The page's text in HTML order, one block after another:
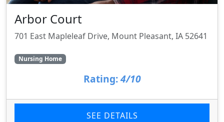
Arbor Court
701 East Mapleleaf Drive, Mount Pleasant, IA 52641
Nursing Home
Rating:4/10
SEE DETAILS